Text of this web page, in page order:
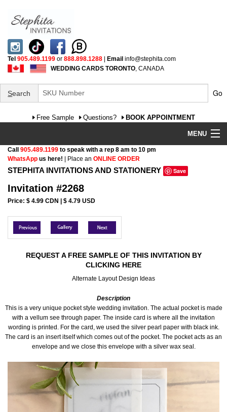
Tel 905.489.1199 or 888.898.1288 | Email info@stephita.com
WEDDING CARDS TORONTO , CANADA
Search Go
Free Sample Questions? BOOK APPOINTMENT
MENU
Wedding Invitations
FAQ
Cultural
SPECIAL SALE
About Us
Call 905.489.1199 to speak with a rep 8 am to 10 pm
WhatsApp us here! | Place an ONLINE ORDER
STEPHITA INVITATIONS AND STATIONERY Save
Invitation #2268
Price: $ 4.99 CDN | $ 4.79 USD
REQUEST A FREE SAMPLE OF THIS INVITATION BY
CLICKING HERE
Alternate Layout Design Ideas
Description
This is a very unique pocket style wedding invitation. The actual pocket is made
with a vellum see through paper. The inside card is where all the invitation
wording is printed. For the card, we used the silver pearl paper with black ink.
The card is an insert itself which comes out of the pocket. The pocket acts as an
envelope and we close this envelope with a silver wax seal.